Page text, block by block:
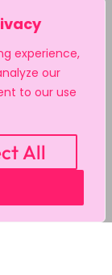
experience,
our
to our use
All